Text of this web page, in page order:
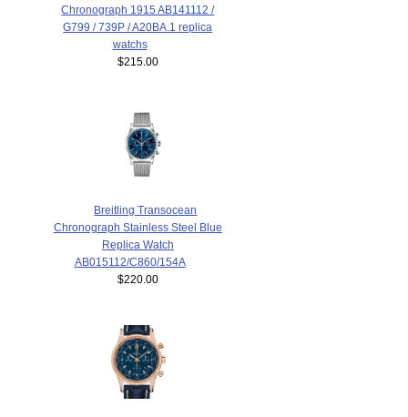
Chronograph 1915 AB141112 /
G799 / 739P / A20BA.1 replica
watchs
$215.00
Breitling Transocean
Chronograph Stainless Steel Blue
Replica Watch
AB015112/C860/154A
$220.00